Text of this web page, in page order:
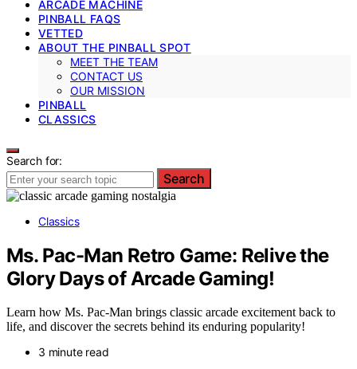
ARCADE MACHINE
PINBALL FAQS
VETTED
ABOUT THE PINBALL SPOT
MEET THE TEAM
CONTACT US
OUR MISSION
PINBALL
CLASSICS
Search for:
Search
Classics
Ms. Pac-Man Retro Game: Relive the
Glory Days of Arcade Gaming!
Learn how Ms. Pac-Man brings classic arcade excitement back to
life, and discover the secrets behind its enduring popularity!
3 minute read